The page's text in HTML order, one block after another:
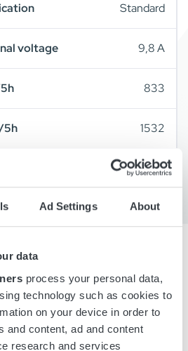
Ad Settings About
data
process your personal data,
technology such as cookies to
on your device in order to
and content, ad and content
research and services
Standard
voltage 9,8 A
833
5h 1532
A16